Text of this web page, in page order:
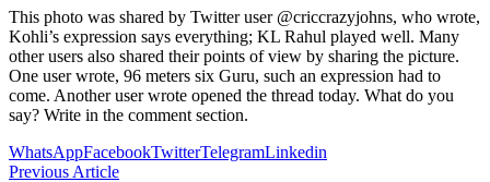
This photo was shared by Twitter user @criccrazyjohns, who wrote,
Kohli’s expression says everything; KL Rahul played well. Many
other users also shared their points of view by sharing the picture.
One user wrote, 96 meters six Guru, such an expression had to
come. Another user wrote opened the thread today. What do you
say? Write in the comment section.
WhatsAppFacebookTwitterTelegramLinkedin
Previous Article